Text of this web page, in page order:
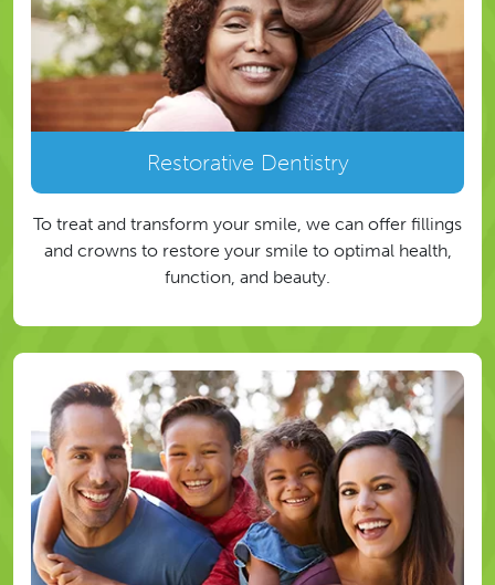
Restorative Dentistry
To treat and transform your smile, we can offer fillings
and crowns to restore your smile to optimal health,
function, and beauty.